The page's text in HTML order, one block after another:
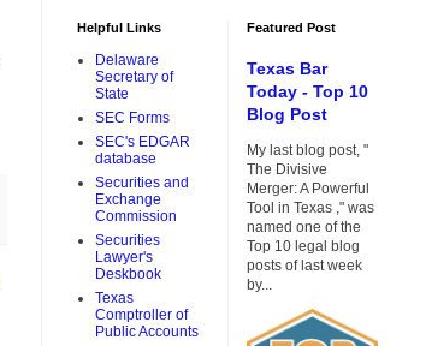
Helpful Links
Delaware
Secretary of
State
SEC Forms
SEC's EDGAR
database
Securities and
Exchange
Commission
Securities
Lawyer's
Deskbook
Texas
Comptroller of
Public Accounts
Featured Post
Texas Bar
Today - Top 10
Blog Post
My last blog post, "
The Divisive
Merger: A Powerful
Tool in Texas ," was
named one of the
Top 10 legal blog
posts of last week
by...